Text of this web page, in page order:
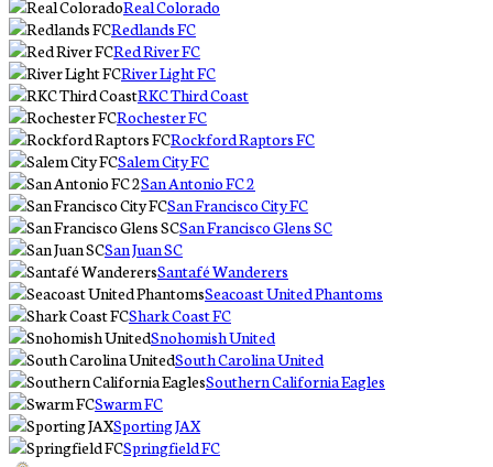
Real Colorado
Redlands FC
Red River FC
River Light FC
RKC Third Coast
Rochester FC
Rockford Raptors FC
Salem City FC
San Antonio FC 2
San Francisco City FC
San Francisco Glens SC
San Juan SC
Santafé Wanderers
Seacoast United Phantoms
Shark Coast FC
Snohomish United
South Carolina United
Southern California Eagles
Swarm FC
Sporting JAX
Springfield FC